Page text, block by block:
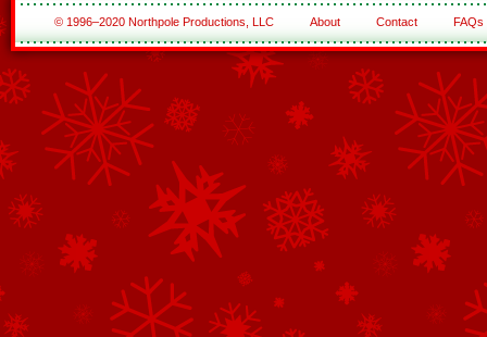
© 1996–2020 Northpole Productions, LLC About Contact FAQs